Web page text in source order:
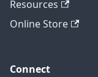
Resources
Online Store
Connect